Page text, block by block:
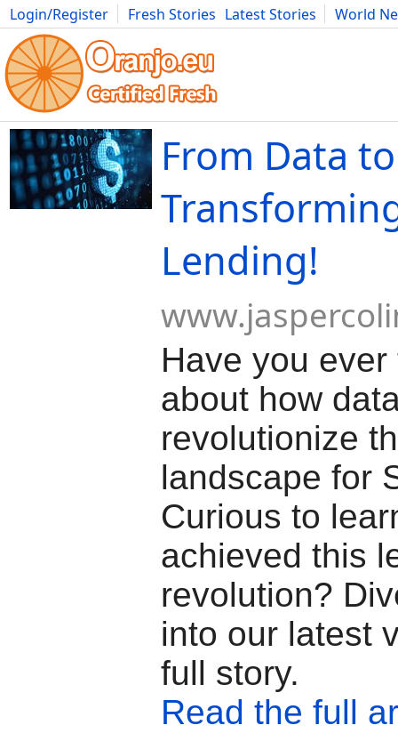
Login/Register Fresh Stories Latest Stories
World
Movies Anime Music Art Cars Advice Science
From Data
Lending!
Have you
about how
revolutionize
landscape for
Curious to
achieved this
revolution?
into our latest
full story.
Read the full